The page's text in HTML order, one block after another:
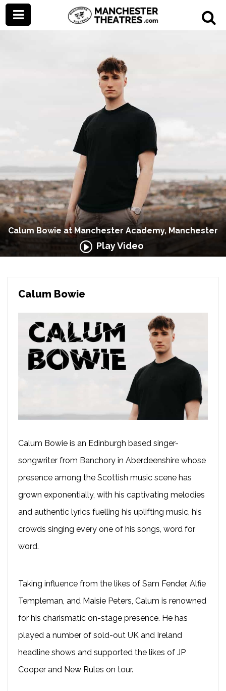
Calum Bowie at Manchester Academy, Manchester
Play Video
Calum Bowie
Calum Bowie is an Edinburgh based singer-
songwriter from Banchory in Aberdeenshire whose
presence among the Scottish music scene has
grown exponentially, with his captivating melodies
and authentic lyrics fuelling his uplifting music, his
crowds singing every one of his songs, word for
word.
Taking influence from the likes of Sam Fender, Alfie
Templeman, and Maisie Peters, Calum is renowned
for his charismatic on-stage presence. He has
played a number of sold-out UK and Ireland
headline shows and supported the likes of JP
Cooper and New Rules on tour.